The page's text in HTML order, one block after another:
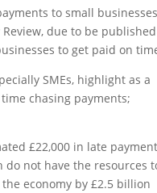
to small
due to be published
to get paid on
SMEs, highlight as a
chasing payments;
£22,000 in late
not have the resources
economy by £2.5 billion